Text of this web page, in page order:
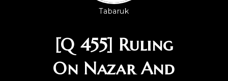
Tabaruk
[Q 455] Ruling
On Nazar And